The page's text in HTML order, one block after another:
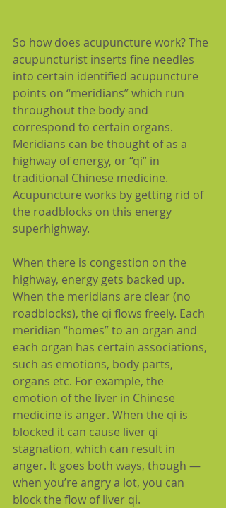
So how does acupuncture work? The
acupuncturist inserts fine needles
into certain identified acupuncture
points on “meridians” which run
throughout the body and
correspond to certain organs.
Meridians can be thought of as a
highway of energy, or “qi” in
traditional Chinese medicine.
Acupuncture works by getting rid of
the roadblocks on this energy
superhighway.
When there is congestion on the
highway, energy gets backed up.
When the meridians are clear (no
roadblocks), the qi flows freely. Each
meridian “homes” to an organ and
each organ has certain associations,
such as emotions, body parts,
organs etc. For example, the
emotion of the liver in Chinese
medicine is anger. When the qi is
blocked it can cause liver qi
stagnation, which can result in
anger. It goes both ways, though —
when you’re angry a lot, you can
block the flow of liver qi.